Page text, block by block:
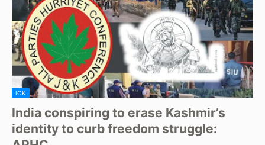
IOK
India conspiring to erase Kashmir’s
identity to curb freedom struggle: